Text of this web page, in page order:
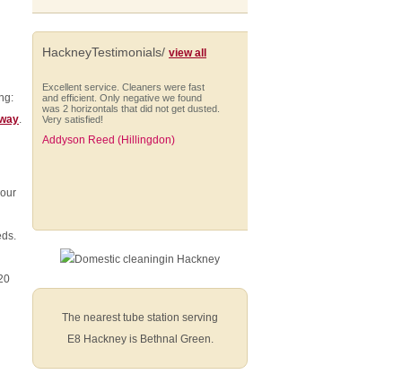
.
HackneyTestimonials/ view all
Excellent service. Cleaners were fast
and efficient. Only negative we found
was 2 horizontals that did not get dusted.
Very satisfied!
Addyson Reed (Hillingdon)
Very happy with the service and we use
happy with that service as well.
The nearest tube station serving
E8 Hackney is Bethnal Green.